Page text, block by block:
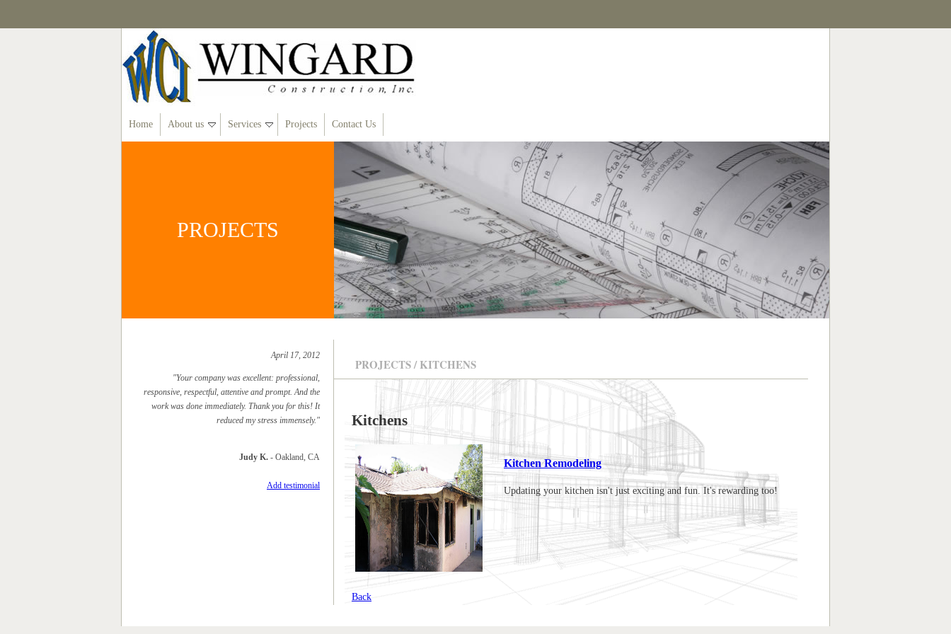
Home About us Services Projects Contact Us
PROJECTS
April 17, 2012
"Your company was excellent: professional,
responsive, respectful, attentive and prompt. And the
work was done immediately. Thank you for this! It
reduced my stress immensely."
Judy K. - Oakland, CA
Add testimonial
PROJECTS / KITCHENS
Kitchens
Kitchen Remodeling
Updating your kitchen isn't just exciting and fun. It's rewarding too!
Back